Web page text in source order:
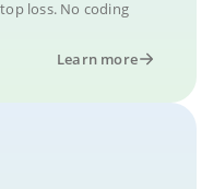
loss. No coding
Learn more